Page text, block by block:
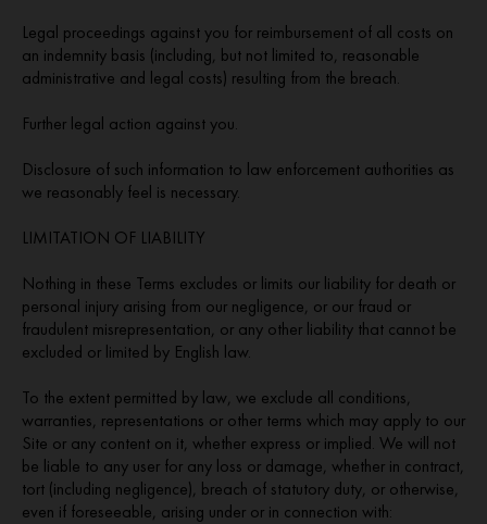
Legal proceedings against you for reimbursement of all costs on
an indemnity basis (including, but not limited to, reasonable
administrative and legal costs) resulting from the breach.
Further legal action against you.
Disclosure of such information to law enforcement authorities as
we reasonably feel is necessary.
LIMITATION OF LIABILITY
Nothing in these Terms excludes or limits our liability for death or
personal injury arising from our negligence, or our fraud or
fraudulent misrepresentation, or any other liability that cannot be
excluded or limited by English law.
To the extent permitted by law, we exclude all conditions,
warranties, representations or other terms which may apply to our
Site or any content on it, whether express or implied. We will not
be liable to any user for any loss or damage, whether in contract,
tort (including negligence), breach of statutory duty, or otherwise,
even if foreseeable, arising under or in connection with: